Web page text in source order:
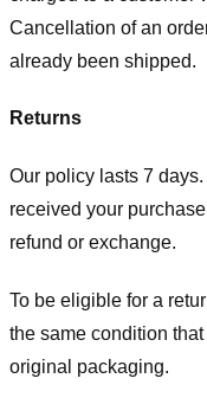
Cancellation of an
already been shipped.
Returns
Our policy lasts 7
received your
refund or exchange.
To be eligible for a
the same condition
original packaging.